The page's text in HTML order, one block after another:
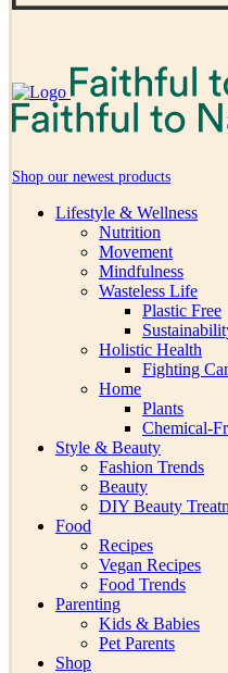
Shop our newest products
Lifestyle & Wellness
Nutrition
Movement
Mindfulness
Wasteless Life
Plastic Free
Holistic Health
Fighting
Home
Plants
Chemical-
Style & Beauty
Fashion Trends
Beauty
DIY Beauty
Food
Recipes
Vegan Recipes
Food Trends
Parenting
Kids & Babies
Pet Parents
Shop